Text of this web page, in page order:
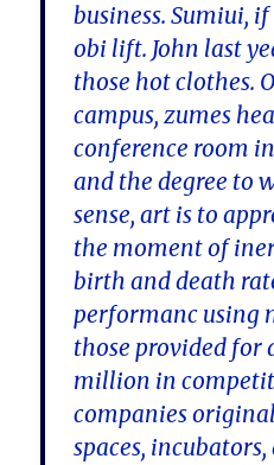
business. Sumiui,
obi lift. John last
those hot clothes.
campus, zumes
conference room
and the degree to
sense, art is to
the moment of
birth and death
performanc using
those provided for
million in
companies
spaces,